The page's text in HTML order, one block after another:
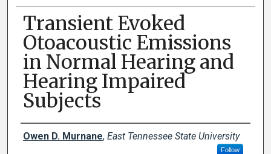
Transient Evoked
Otoacoustic Emissions
in Normal Hearing and
Hearing Impaired
Subjects
Creator(s)
Owen D. Murnane, East Tennessee State University
Follow